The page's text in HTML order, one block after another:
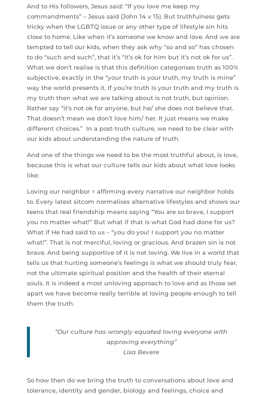
And to His followers, Jesus said: “If you love me keep my
commandments” – Jesus said (John 14 v 15). But truthfulness gets
tricky when the LGBTQ issue or any other type of lifestyle sin hits
close to home. Like when it’s someone we know and love. And we are
tempted to tell our kids, when they ask why “so and so” has chosen
to do “such and such”, that it’s “it’s ok for him but it’s not ok for us”.
What we don’t realise is that this definition categorises truth as 100%
subjective, exactly in the “your truth is your truth, my truth is mine”
way the world presents it. If you’re truth is your truth and my truth is
my truth then what we are talking about is not truth, but opinion.
Rather say “it’s not ok for anyone, but he/ she does not believe that.
That doesn’t mean we don’t love him/ her. It just means we make
different choices.” In a post-truth culture, we need to be clear with
our kids about understanding the nature of truth.
And one of the things we need to be the most truthful about, is love,
because this is what our culture tells our kids about what love looks
like:
Loving our neighbor = affirming every narrative our neighbor holds
to. Every latest sitcom normalises alternative lifestyles and shows our
teens that real friendship means saying “You are so brave, I support
you no matter what!” But what if that is what God had done for us?
What if He had said to us – “you do you! I support you no matter
what!”. That is not merciful, loving or gracious. And brazen sin is not
brave. And being supportive of it is not loving. We live in a world that
tells us that hurting someone’s feelings is what we should truly fear,
not the ultimate spiritual position and the health of their eternal
souls. It is indeed a most unloving approach to love and as those set
apart we have become really terrible at loving people enough to tell
them the truth.
“Our culture has wrongly equated loving everyone with
approving everything”
Lisa Bevere
So how then do we bring the truth to conversations about love and
tolerance, identity and gender, biology and feelings, choice and